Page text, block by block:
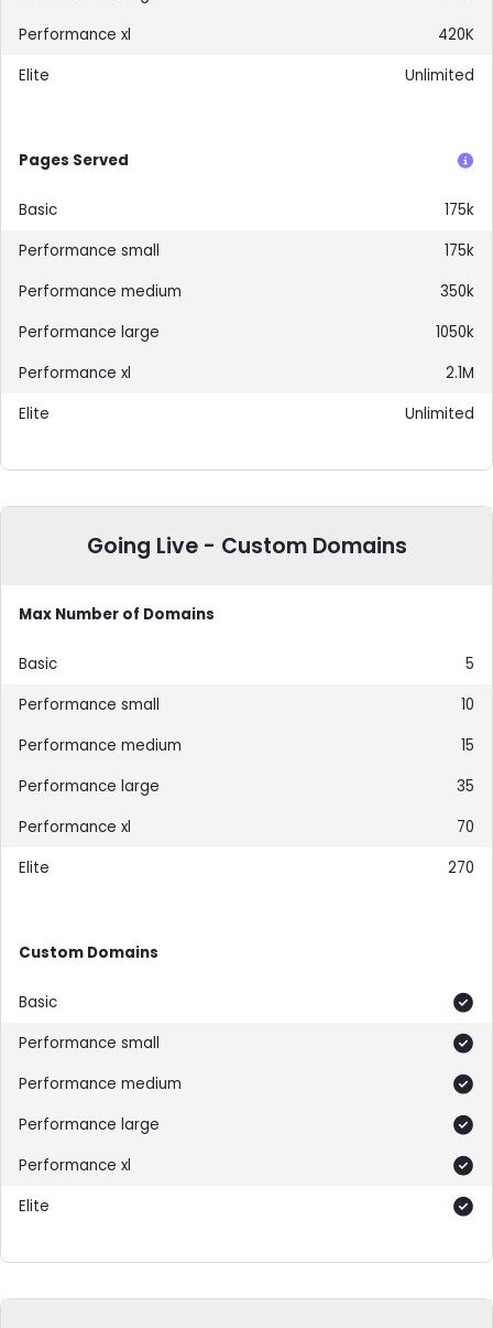
420K
Unlimited
Pages Served
175k
175k
350k
1050k
2.1M
Unlimited
Going Live - Custom Domains
Max Number of Domains
5
10
15
35
70
270
Custom Domains
Included
Included
Included
Included
Included
Included